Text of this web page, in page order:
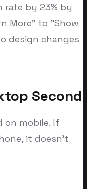
rate by 23% by
More" to "Show
design changes
Second
on mobile. If
it doesn't